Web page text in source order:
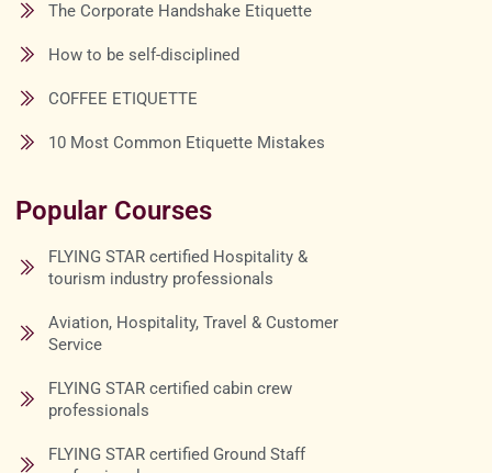
The Corporate Handshake Etiquette
How to be self-disciplined
COFFEE ETIQUETTE
10 Most Common Etiquette Mistakes
Popular Courses
FLYING STAR certified Hospitality &
tourism industry professionals
Aviation, Hospitality, Travel & Customer
Service
FLYING STAR certified cabin crew
professionals
FLYING STAR certified Ground Staff